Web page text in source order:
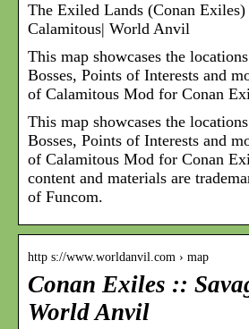
The Exiled Lands (Conan
Calamitous| World Anvil
This map showcases the
Bosses, Points of Interests and
of Calamitous Mod for Conan
This map showcases the
Bosses, Points of Interests and
of Calamitous Mod for Conan
content and materials are
of Funcom.
http s://www.worldanvil.com › map
Conan Exiles ::
World Anvil